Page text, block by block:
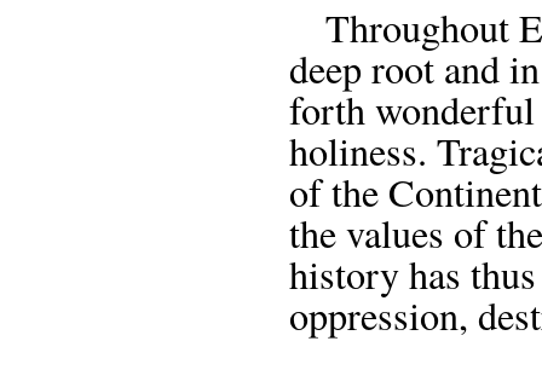
Throughout
deep root and
forth
holiness.
of the
the values of
history has
oppression,